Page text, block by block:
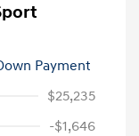
Payment
$25,235
-$1,646